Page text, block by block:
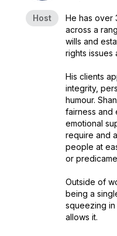
Host
He has over
across a
wills and
rights issues
His clients
integrity,
humour.
fairness and
emotional
require and
people at
or
Outside of
being a
squeezing
allows it.